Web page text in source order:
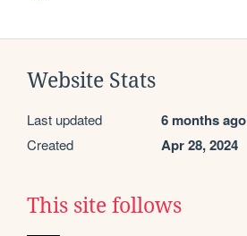
Website Stats
Last updated 6 months ago
Created Apr 28, 2024
This site follows